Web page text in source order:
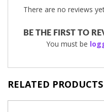
There are no reviews
BE THE FIRST TO
You must be
RELATED PRODUCTS